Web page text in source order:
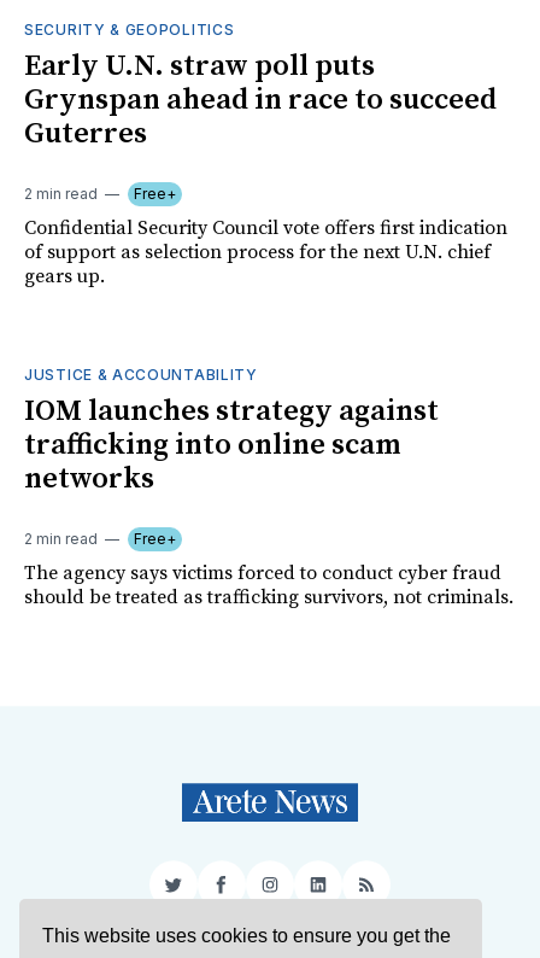
This website uses cookies to ensure you get the
SECURITY & GEOPOLITICS
Early U.N. straw poll puts
Grynspan ahead in race to succeed
Guterres
2 min read Free+
Confidential Security Council vote offers first indication
of support as selection process for the next U.N. chief
gears up.
JUSTICE & ACCOUNTABILITY
IOM launches strategy against
trafficking into online scam
networks
2 min read Free+
The agency says victims forced to conduct cyber fraud
should be treated as trafficking survivors, not criminals.
TwitterFacebookInstagram
LinkedIn
RSS